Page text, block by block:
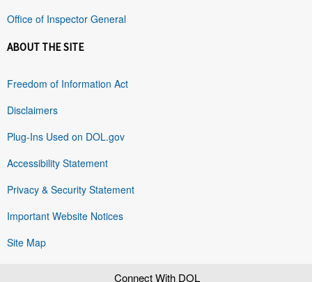
Office of Inspector General
ABOUT THE SITE
Freedom of Information Act
Disclaimers
Plug-Ins Used on DOL.gov
Accessibility Statement
Privacy & Security Statement
Important Website Notices
Site Map
Connect With DOL